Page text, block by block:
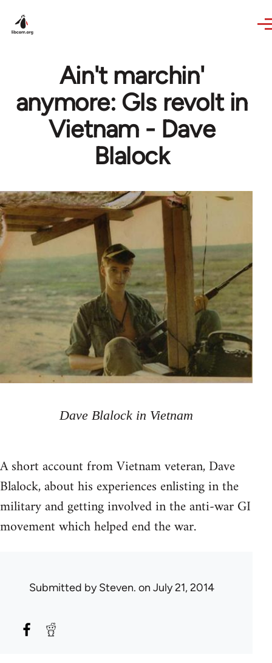
Ain't marchin'
anymore: GIs revolt in
Vietnam - Dave
Blalock
Dave Blalock in Vietnam
A short account from Vietnam veteran, Dave
Blalock, about his experiences enlisting in the
military and getting involved in the anti-war GI
movement which helped end the war.
Submitted bySteven. on July 21, 2014